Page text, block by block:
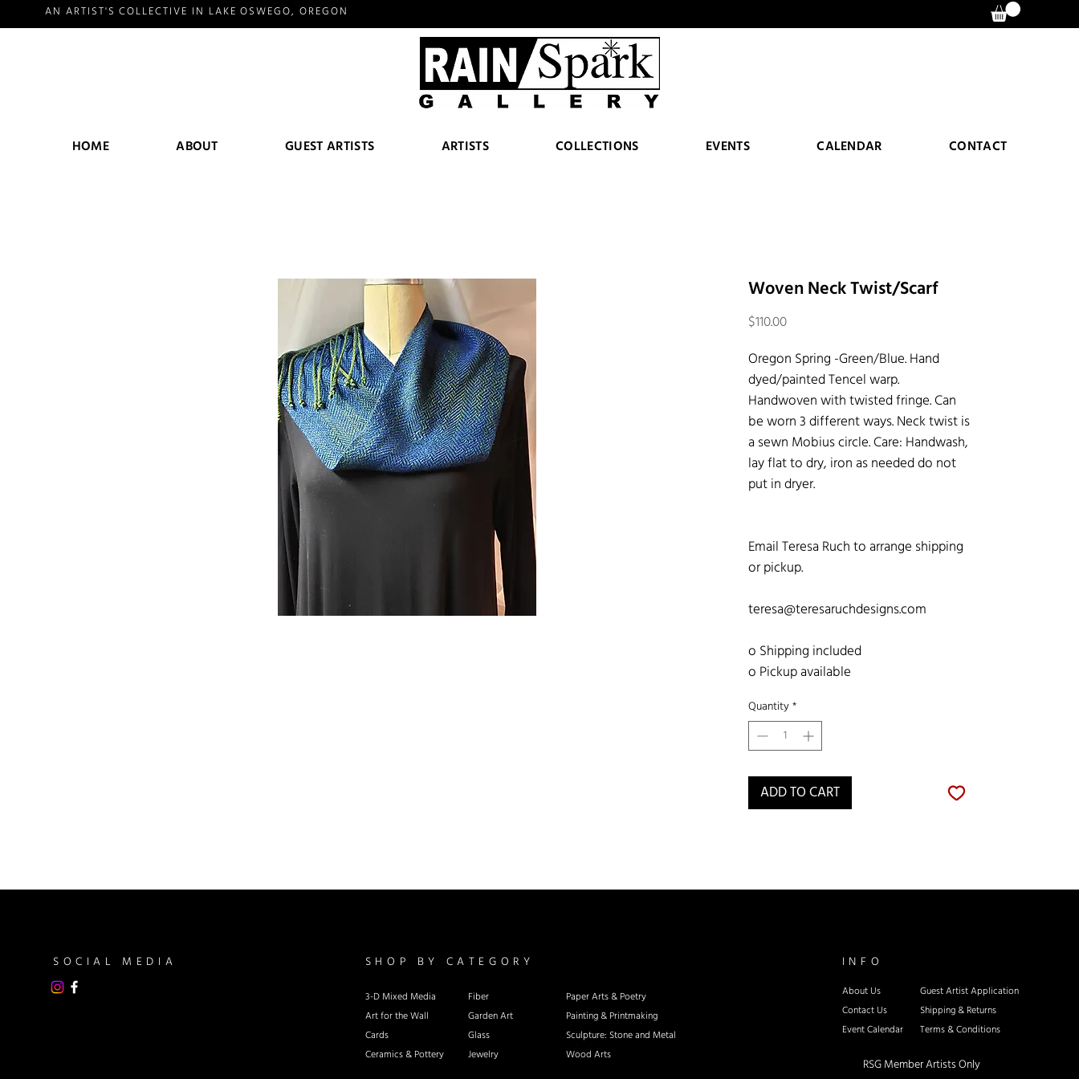
HOME ABOUT GUEST ARTISTS ARTISTS COLLECTIONS EVENTS CALENDAR CONTACT
AN ARTIST'S COLLECTIVE IN LAKE OSWEGO, OREGON
Woven Neck Twist/Scarf
$110.00Price
Oregon Spring -Green/Blue. Hand
dyed/painted Tencel warp.
Handwoven with twisted fringe. Can
be worn 3 different ways. Neck twist is
a sewn Mobius circle. Care: Handwash,
lay flat to dry, iron as needed do not
put in dryer.
Email Teresa Ruch to arrange shipping
or pickup.
teresa@teresaruchdesigns.com
o Shipping included
o Pickup available
Quantity*
ADD TO CART
SOCIAL MEDIA SHOP BY CATEGORY
3-D Mixed Media
Art for the Wall
Cards
Ceramics & Pottery
Fiber
Garden Art
Glass
Jewelry
Paper Arts & Poetry
Painting & Printmaking
Sculpture: Stone and Metal
Wood Arts
INFO
About Us
Contact Us
Event Calendar
Guest Artist Application
Shipping & Returns
Terms & Conditions
RSG Member Artists Only